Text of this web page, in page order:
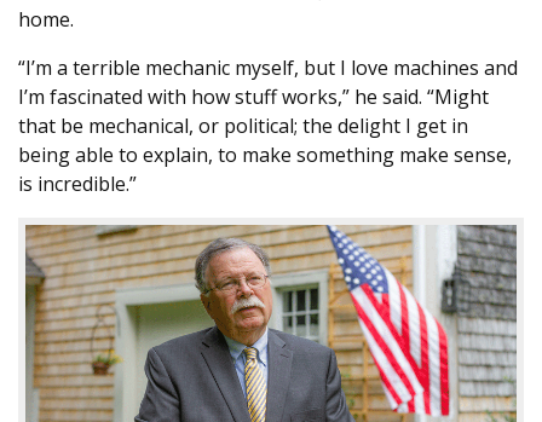
home.
“I’m a terrible mechanic myself, but I love machines and
I’m fascinated with how stuff works,” he said. “Might
that be mechanical, or political; the delight I get in
being able to explain, to make something make sense,
is incredible.”